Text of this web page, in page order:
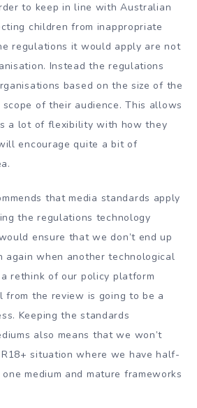
to keep in line with Australian
children from inappropriate
regulations it would apply are not
Instead the regulations
based on the size of the
of their audience. This allows
a lot of flexibility with how they
encourage quite a bit of
that media standards apply
the regulations technology
ensure that we don’t end up
again when another technological
rethink of our policy platform
from the review is going to be a
Keeping the standards
also means that we won’t
situation where we have half-
medium and mature frameworks